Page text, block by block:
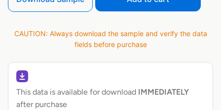
CAUTION: Always download the sample and verify the data
fields before purchase
This data is available for download IMMEDIATELY
after purchase